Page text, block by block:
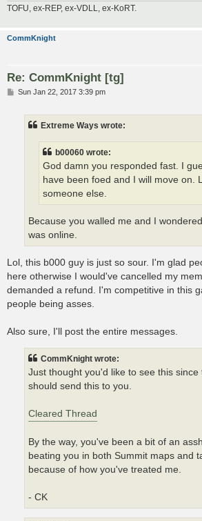
TOFU, ex-REP, ex-VDLL, ex-KoRT.
CommKnight
Re: CommKnight [tg]
PSun Jan 22, 2017 3:39 pm
Extreme Ways wrote:
b00060 wrote:
God damn you responded fast. I
have been foed and I will move on.
someone else.
Because you walled me and I
was online.
Lol, this b000 guy is just so sour. I'm glad
here otherwise I would've cancelled my
demanded a refund. I'm competitive in this
people being asses.
Also sure, I'll post the entire messages.
CommKnight wrote:
Just thought you'd like to see this since
should send this to you.
Cleared Thread
By the way, you've been a bit of an
beating you in both Summit maps and
because of how you've treated me.
- CK